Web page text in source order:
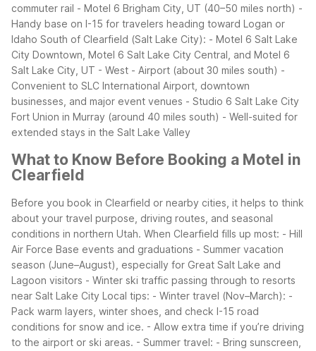
commuter rail - Motel 6 Brigham City, UT (40–50 miles north) -
Handy base on I-15 for travelers heading toward Logan or
Idaho South of Clearfield (Salt Lake City): - Motel 6 Salt Lake
City Downtown, Motel 6 Salt Lake City Central, and Motel 6
Salt Lake City, UT - West - Airport (about 30 miles south) -
Convenient to SLC International Airport, downtown
businesses, and major event venues - Studio 6 Salt Lake City
Fort Union in Murray (around 40 miles south) - Well-suited for
extended stays in the Salt Lake Valley
What to Know Before Booking a Motel in
Clearfield
Before you book in Clearfield or nearby cities, it helps to think
about your travel purpose, driving routes, and seasonal
conditions in northern Utah. When Clearfield fills up most: - Hill
Air Force Base events and graduations - Summer vacation
season (June–August), especially for Great Salt Lake and
Lagoon visitors - Winter ski traffic passing through to resorts
near Salt Lake City Local tips: - Winter travel (Nov–March): -
Pack warm layers, winter shoes, and check I-15 road
conditions for snow and ice. - Allow extra time if you’re driving
to the airport or ski areas. - Summer travel: - Bring sunscreen,